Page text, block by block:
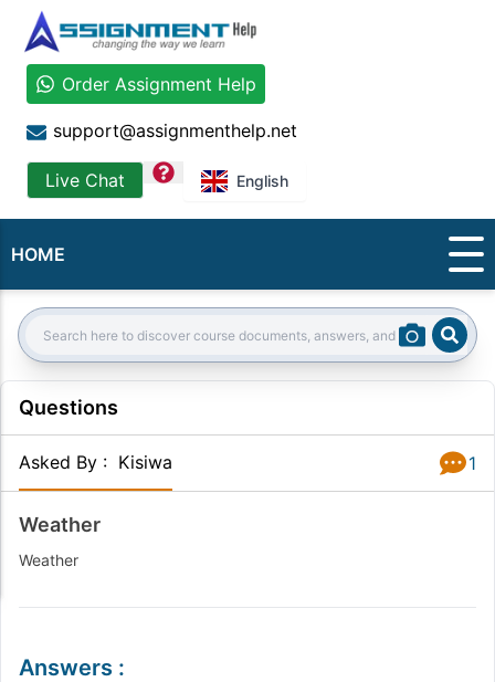
Order Assignment Help
support@assignmenthelp.net
Live Chat question English
HOME
Search:
Questions
Asked By : Kisiwa 1
Weather
Weather
Answers :